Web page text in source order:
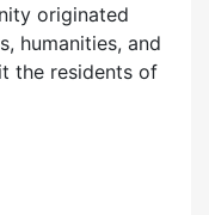
originated
humanities, and
the residents of